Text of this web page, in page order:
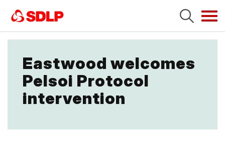
Eastwood welcomes
Pelsoi Protocol
intervention